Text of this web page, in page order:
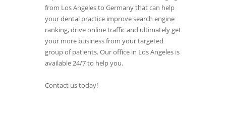
from Los Angeles to Germany that can help
your dental practice improve search engine
ranking, drive online traffic and ultimately get
your more business from your targeted
group of patients. Our office in Los Angeles is
available 24/7 to help you.
Contact us today!